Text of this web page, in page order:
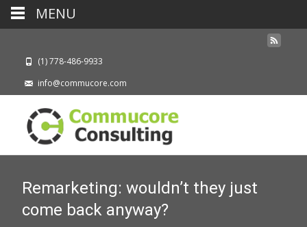
(1) 778-486-9933
info@commucore.com
Remarketing: wouldn’t they just
come back anyway?
MENU